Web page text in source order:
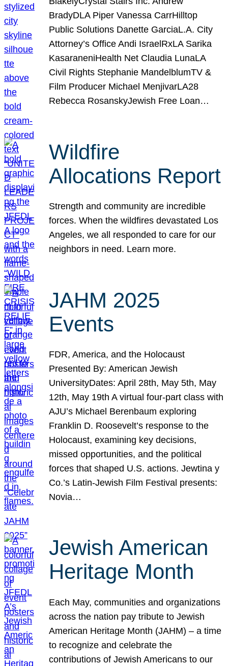
BradyDLA Piper Vanessa CarrHilltop
Public Solutions Danette GarciaL.A. City
Attorney’s Office Andi IsraelRxLA Sarika
KasaraneniHealth Net Claudia LunaLA
Civil Rights Stephanie MandelblumTV &
Film Producer Michael MenjivarLA28
Rebecca RosanskyJewish Free Loan…
Wildfire
Allocations Report
Strength and community are incredible
forces. When the wildfires devastated Los
Angeles, we all responded to care for our
neighbors in need. Learn more.
JAHM 2025
Events
FDR, America, and the Holocaust
Presented By: American Jewish
UniversityDates: April 28th, May 5th, May
12th, May 19th A virtual four-part class with
AJU’s Michael Berenbaum exploring
Franklin D. Roosevelt’s response to the
Holocaust, examining key decisions,
missed opportunities, and the political
forces that shaped U.S. actions. Jewtina y
Co.’s Latin-Jewish Film Festival presents:
Novia…
Jewish American
Heritage Month
Each May, communities and organizations
across the nation pay tribute to Jewish
American Heritage Month (JAHM) – a time
to recognize and celebrate the
contributions of Jewish Americans to our